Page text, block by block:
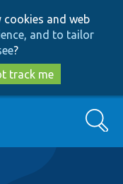
and web
and to tailor
?
track me
Search